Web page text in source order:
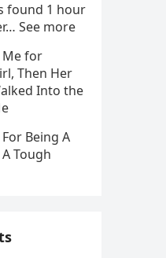
found 1 hour
See more
Me for
Then Her
Into the
Being A
Tough